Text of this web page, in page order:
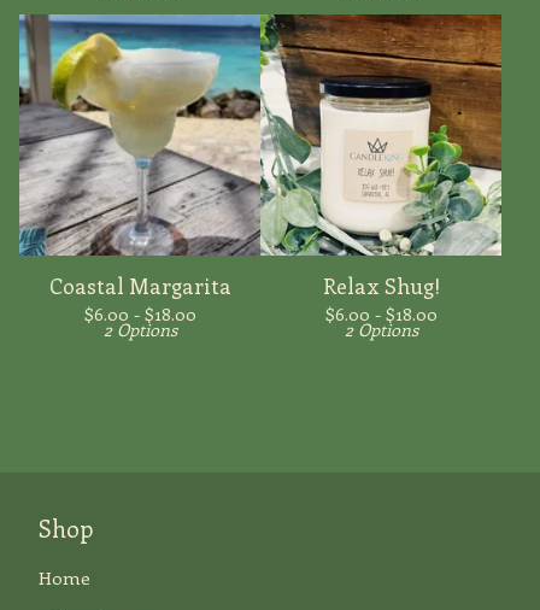
Coastal Margarita
$6.00 - $18.00
2 Options
Relax Shug!
$6.00 - $18.00
2 Options
Shop
Home